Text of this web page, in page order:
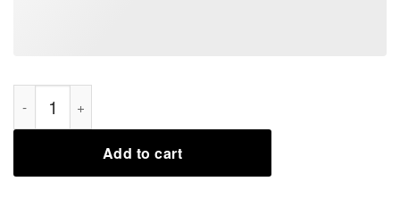
Woman noun adult human female Us 2021 Shirt quantity
Add to cart